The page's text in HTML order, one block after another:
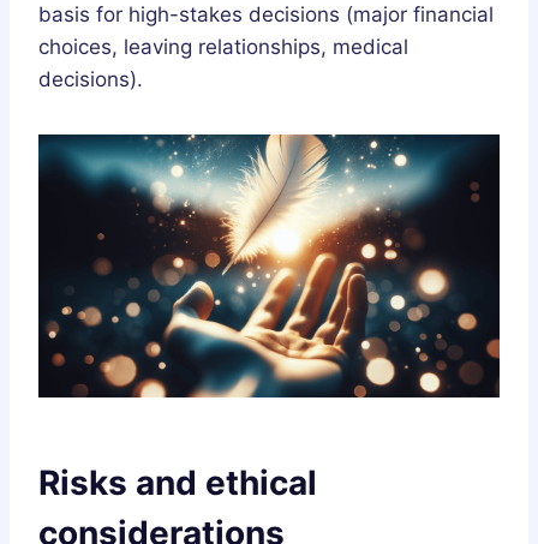
basis for high-stakes decisions (major financial
choices, leaving relationships, medical
decisions).
Risks and ethical
considerations